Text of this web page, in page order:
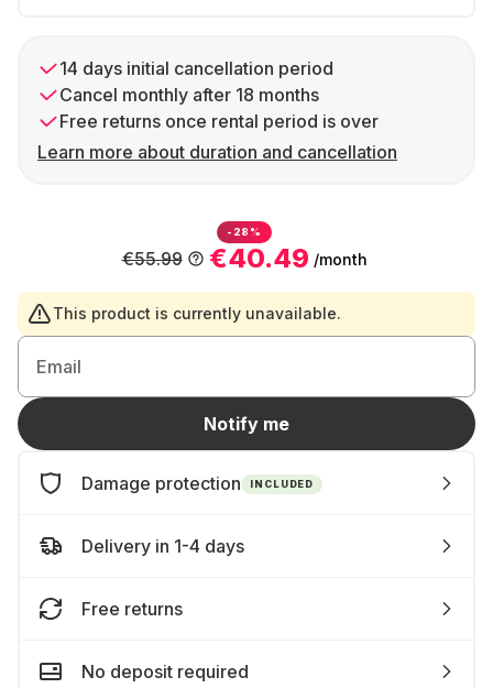
14 days initial cancellation period
Cancel monthly after 18 months
Free returns once rental period is over
Learn more about duration and cancellation
-28%
€40.49 /month
€55.99
This product is currently unavailable.
Email
Notify me
Damage protection INCLUDED
Delivery in 1-4 days
Free returns
No deposit required